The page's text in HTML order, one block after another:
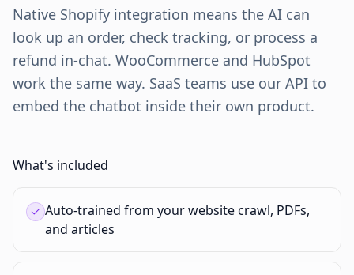
Native Shopify integration means the AI can
look up an order, check tracking, or process a
refund in-chat. WooCommerce and HubSpot
work the same way. SaaS teams use our API to
embed the chatbot inside their own product.
What's included
Auto-trained from your website crawl, PDFs,
and articles